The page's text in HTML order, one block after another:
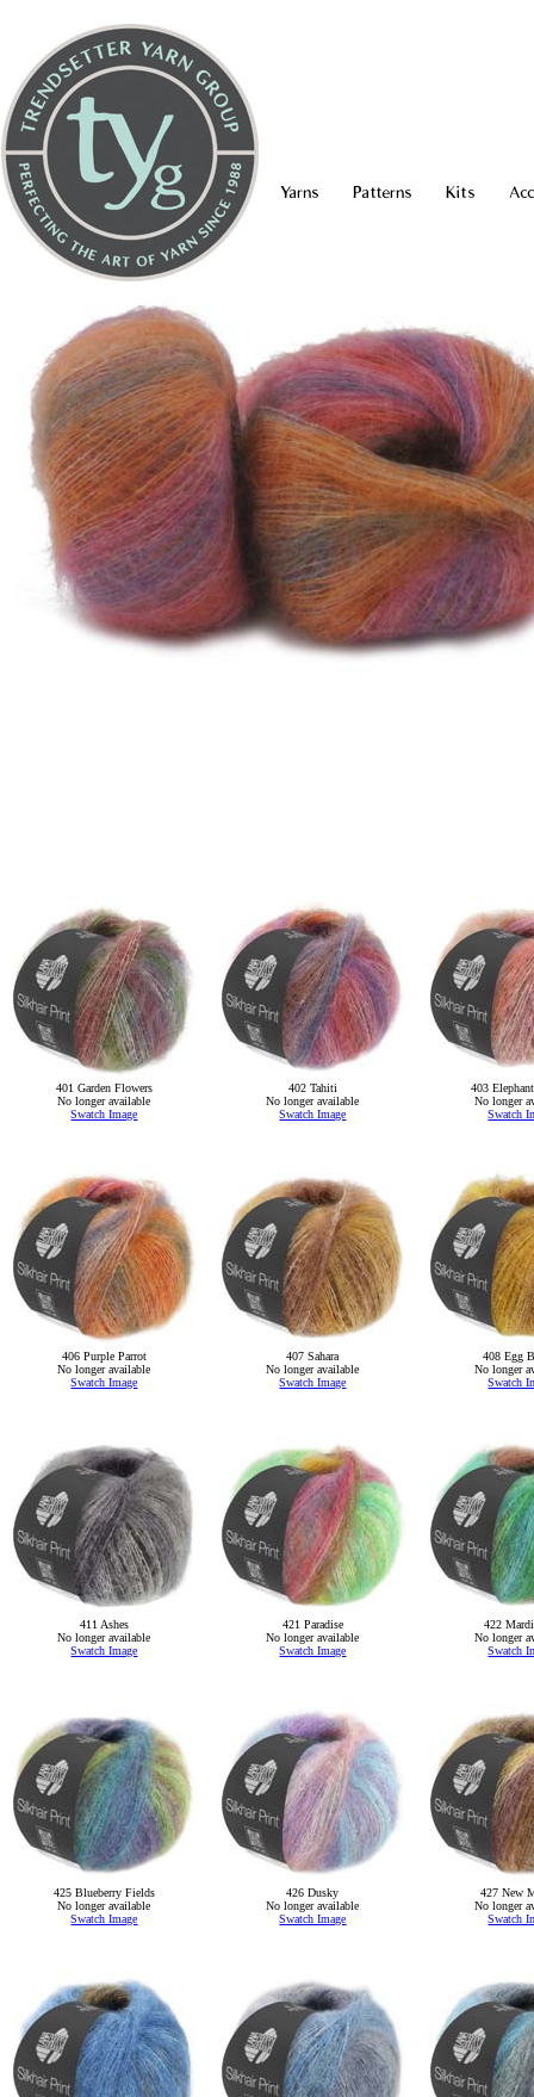
Yarns Patterns Kits
401 Garden Flowers
No longer available
Swatch Image
402 Tahiti
No longer available
Swatch Image
403
No longer
Swatch
406 Purple Parrot
No longer available
Swatch Image
407 Sahara
No longer available
Swatch Image
408 Egg
No longer
Swatch
411 Ashes
No longer available
Swatch Image
421 Paradise
No longer available
Swatch Image
422
No longer
Swatch
425 Blueberry Fields
No longer available
Swatch Image
426 Dusky
No longer available
Swatch Image
427 New
No longer
Swatch